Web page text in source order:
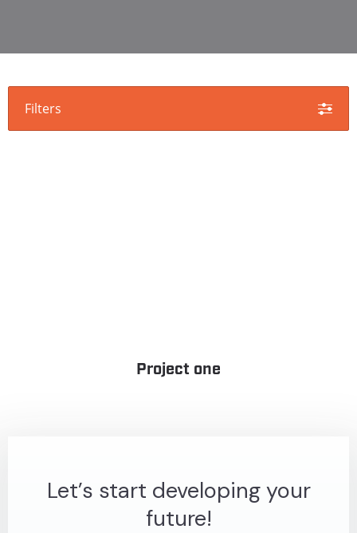
Project one
Filters
Let’s start developing your
future!